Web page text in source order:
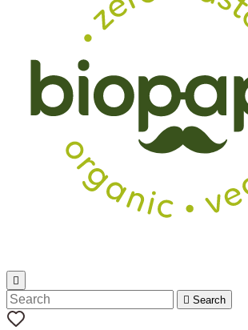

 Search